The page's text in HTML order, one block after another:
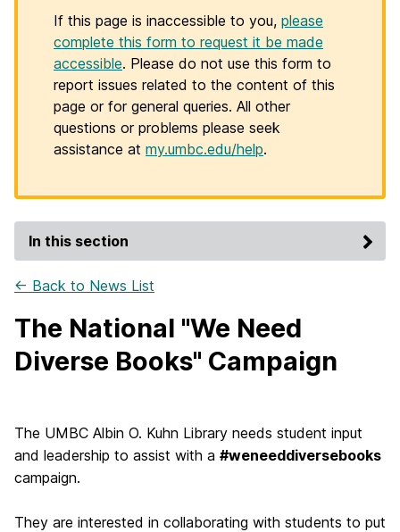
If this page is inaccessible to you, please
complete this form to request it be made
accessible. Please do not use this form to
report issues related to the content of this
page or for general queries. All other
questions or problems please seek
assistance at my.umbc.edu/help.
In this section
← Back to News List
The National "We Need
Diverse Books" Campaign
The UMBC Albin O. Kuhn Library needs student input
and leadership to assist with a #weneeddiversebooks
campaign.
They are interested in collaborating with students to put